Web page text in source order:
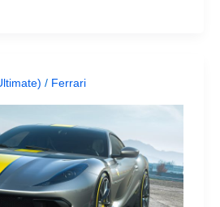
/ Ferrari